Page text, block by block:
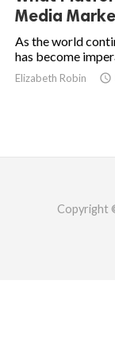
Media
As the world
has become
Elizabeth Robin 
Copyright